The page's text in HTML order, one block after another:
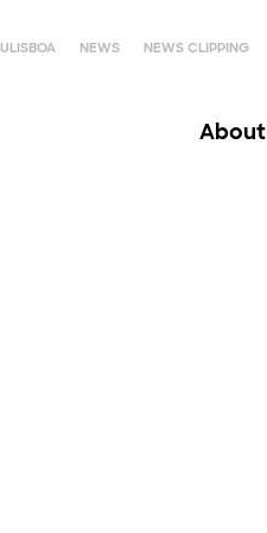
ULISBOA NEWS NEWS CLIPPING
About